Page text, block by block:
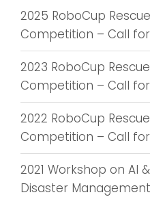
2025 RoboCup
Competition – Call
2023 RoboCup
Competition – Call
2022 RoboCup
Competition – Call
2021 Workshop on AI
Disaster Management